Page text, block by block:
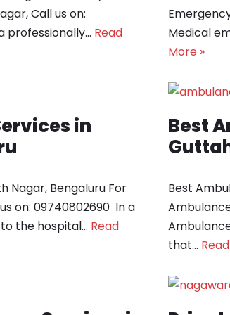
Call us on:
professionally… Read
Medical
More »
in
Nagar, Bengaluru For
on: 09740802690 In a
the hospital… Read
Best
Best
that…